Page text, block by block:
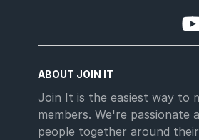
ABOUT JOIN IT
Join It is the easiest way to
members. We're passionate
people together around